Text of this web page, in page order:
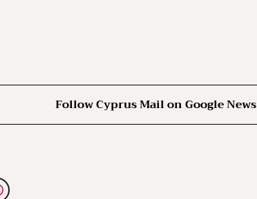
Follow Cyprus Mail on Google News